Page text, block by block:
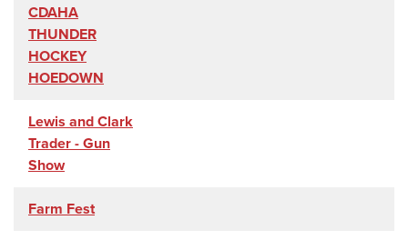
CDAHA
THUNDER
HOCKEY
HOEDOWN
Lewis and Clark
Trader - Gun
Show
Farm Fest